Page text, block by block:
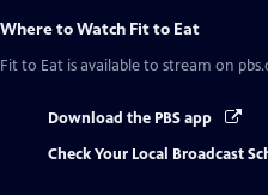
Where to Watch Fit to Eat
Fit to Eat is available to stream on
Download the PBS app
Check Your Local Broadcast